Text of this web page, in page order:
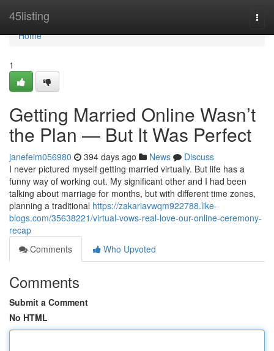
45listing
Home
Home
1
Getting Married Online Wasn’t
the Plan — But It Was Perfect
janefeim056980 394 days ago News
Discuss
I never pictured myself getting married virtually. But life has a
funny way of working out. My significant other and I had been
talking about marriage for months, but with different time zones,
planning a traditional https://zakariavwqm922788.like-
blogs.com/35638221/virtual-vows-real-love-our-online-ceremony-
recap
Comments
Who Upvoted
Comments
Submit a Comment
No HTML